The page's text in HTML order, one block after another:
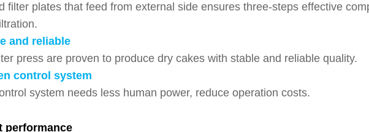
filter plates that feed from external side ensures three-steps effective
and reliable
press are proven to produce dry cakes with stable and reliable quality.
control system
system needs less human power, reduce operation costs.
performance